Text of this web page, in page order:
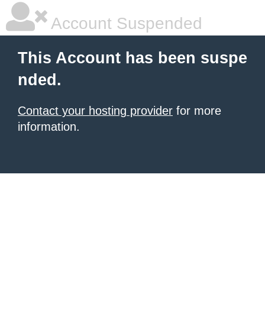
Account Suspended
This Account has been suspe
nded.
Contact your hosting provider for more
information.